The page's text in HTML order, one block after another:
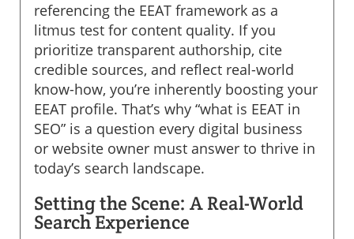
referencing the EEAT framework as a
litmus test for content quality. If you
prioritize transparent authorship, cite
credible sources, and reflect real-world
know-how, you’re inherently boosting your
EEAT profile. That’s why “what is EEAT in
SEO” is a question every digital business
or website owner must answer to thrive in
today’s search landscape.
Setting the Scene: A Real-World
Search Experience